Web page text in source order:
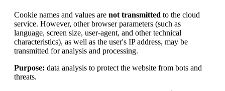
Cookie names and values are not transmitted to the cloud
service. However, other browser parameters (such as
language, screen size, user-agent, and other technical
characteristics), as well as the user's IP address, may be
transmitted for analysis and processing.
Purpose: data analysis to protect the website from bots and
threats.